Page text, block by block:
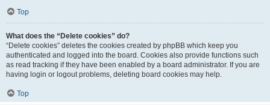
Top
What does the “Delete cookies” do?
“Delete cookies” deletes the cookies created by phpBB which keep you
authenticated and logged into the board. Cookies also provide functions such
as read tracking if they have been enabled by a board administrator. If you are
having login or logout problems, deleting board cookies may help.
Top